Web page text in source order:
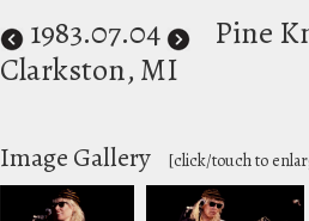
1983.07.04
Pine
Clarkston, MI
Image Gallery [click/touch to